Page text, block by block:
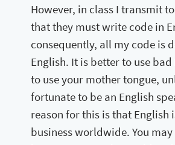
However, in class I transmit
that they must write code in
consequently, all my code is
English. It is better to use
to use your mother tongue,
fortunate to be an English
reason for this is that English
business worldwide. You